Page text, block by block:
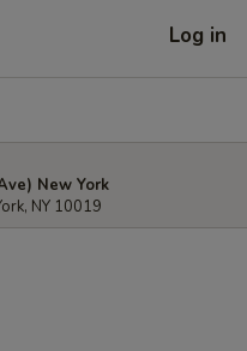
Log in
New York
NY 10019